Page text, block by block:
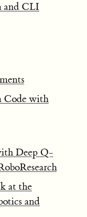
and CLI
Code with
Deep Q-
at the
and